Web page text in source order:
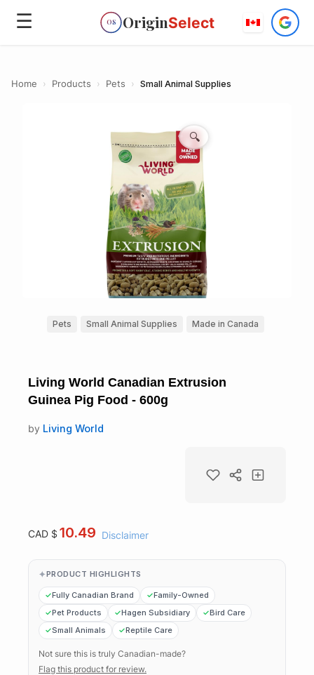
☰ OS OriginSelect
Home › Products › Pets › Small Animal Supplies
🔍
Pets Small Animal Supplies Made in Canada
Living World Canadian Extrusion
Guinea Pig Food - 600g
by Living World
CAD $ 10.49 Disclaimer
PRODUCT HIGHLIGHTS
Fully Canadian Brand
Family-Owned
Pet Products
Hagen Subsidiary
Bird Care
Small Animals
Reptile Care
Not sure this is truly Canadian-made?
Flag this product for review.